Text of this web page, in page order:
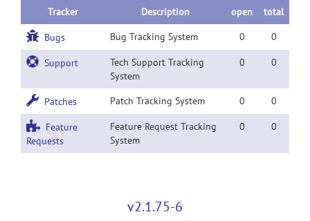
Tracker Description open total
Bugs Bug Tracking System 0 0
Support
Tech Support Tracking
System
0 0
Patches Patch Tracking System 0 0
Feature
Requests
Feature Request Tracking
System
0 0
v2.1.75-6